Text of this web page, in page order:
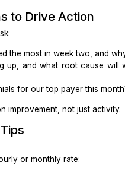
points
for notes and portal
outcomes (e.g.,
Go-Live